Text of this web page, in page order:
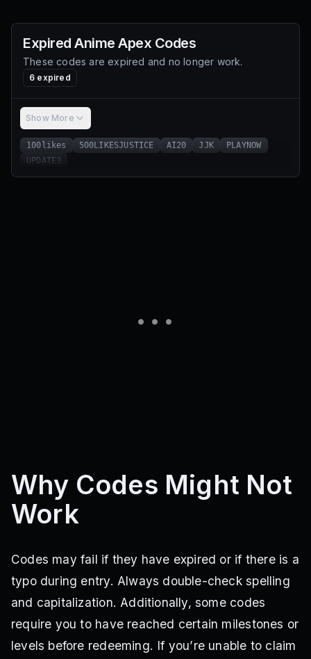
Expired Anime Apex Codes
These codes are expired and no longer work.
6 expired
Show More
100likes 500LIKESJUSTICE AI20 JJK
PLAYNOW
UPDATE3
Why Codes Might Not
Work
Codes may fail if they have expired or if there is a
typo during entry. Always double-check spelling
and capitalization. Additionally, some codes
require you to have reached certain milestones or
levels before redeeming. If you’re unable to claim